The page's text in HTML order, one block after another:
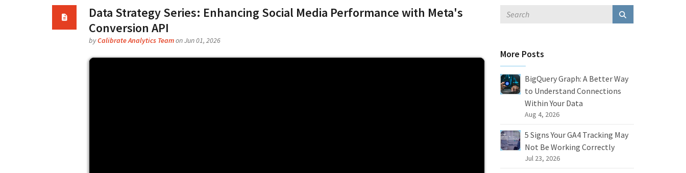
Data Strategy Series: Enhancing Social Media Performance with Meta's
Conversion API
byCalibrate Analytics Teamon Jun 01, 2026
More Posts
BigQuery Graph: A Better Way
to Understand Connections
Within Your Data
Aug 4, 2026
5 Signs Your GA4 Tracking May
Not Be Working Correctly
Jul 23, 2026